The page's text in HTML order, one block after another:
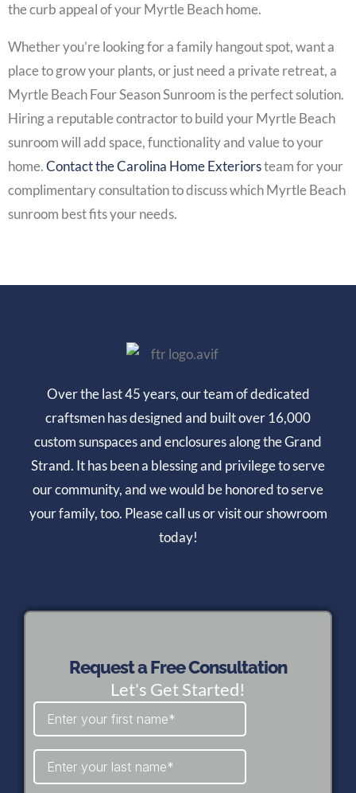
the curb appeal of your Myrtle Beach home.
Whether you’re looking for a family hangout spot, want a
place to grow your plants, or just need a private retreat, a
Myrtle Beach Four Season Sunroom is the perfect solution.
Hiring a reputable contractor to build yourMyrtle Beach
sunroomwill add space, functionality and value to your
home.Contact the Carolina Home Exteriorsteam for your
complimentary consultation to discuss whichMyrtle Beach
sunroom best fits your needs.
Over the last 45 years, our team of dedicated
craftsmen has designed and built over 16,000
custom sunspaces and enclosures along the Grand
Strand. It has been a blessing and privilege to serve
our community, and we would be honored to serve
your family, too. Please call us or visit our showroom
today!
Request a Free Consultation
Let's Get Started!